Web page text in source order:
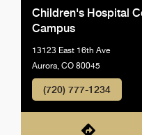
Children's Hospital
Campus
13123 East 16th Ave
Aurora, CO 80045
(720) 777-1234